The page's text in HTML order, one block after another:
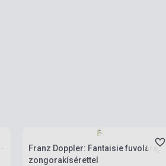
Franz Doppler: Fantaisie fuvolára,
zongorakísérettel